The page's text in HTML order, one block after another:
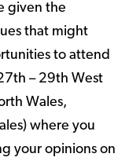
given the
that might
to attend
– 29th West
Wales,
where you
your opinions on